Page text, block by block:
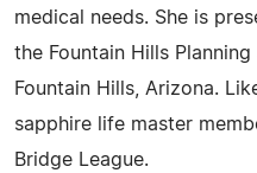
medical needs. She is
the Fountain Hills
Fountain Hills, Arizona.
sapphire life master
Bridge League.